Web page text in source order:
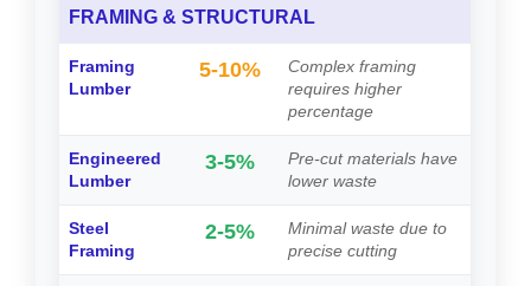
FRAMING & STRUCTURAL
Framing
Lumber
5-10%
Complex framing
requires higher
percentage
Engineered
Lumber
3-5%
Pre-cut materials have
lower waste
Steel
Framing
2-5%
Minimal waste due to
precise cutting